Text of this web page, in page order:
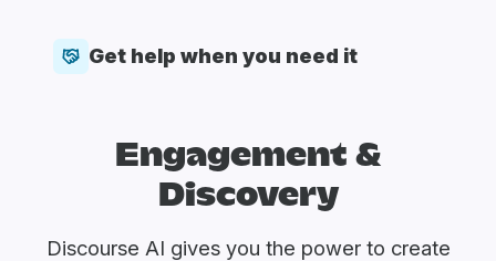
Get help when you need it
Engagement &
Discovery
Discourse AI gives you the power to create